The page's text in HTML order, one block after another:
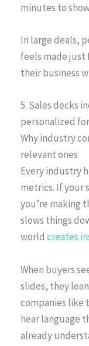
minutes to
In large deals,
feels made just
their business
5. Sales decks
personalized
Why industry
relevant ones
Every industry
metrics. If your
you’re making
slows things
world creates
When buyers
slides, they
companies like
hear language
already